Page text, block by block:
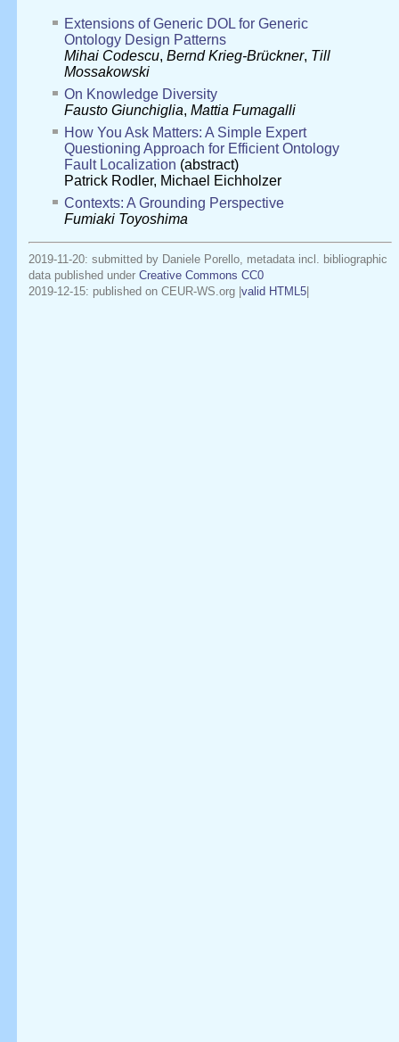
Extensions of Generic DOL for Generic
Ontology Design Patterns
Mihai Codescu, Bernd Krieg-Brückner, Till
Mossakowski
On Knowledge Diversity
Fausto Giunchiglia, Mattia Fumagalli
How You Ask Matters: A Simple Expert
Questioning Approach for Efficient Ontology
Fault Localization (abstract)
Patrick Rodler, Michael Eichholzer
Contexts: A Grounding Perspective
Fumiaki Toyoshima
2019-11-20: submitted by Daniele Porello, metadata incl. bibliographic
data published under Creative Commons CC0
2019-12-15: published on CEUR-WS.org | valid HTML5